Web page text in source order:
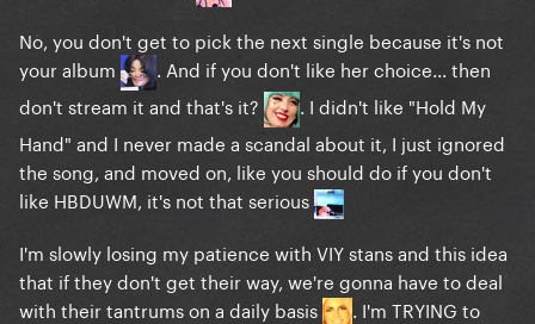
No, you don't get to pick the next single because it's not
your album
. And if you don't like her choice... then
don't stream it and that's it?
. I didn't like "Hold My
Hand" and I never made a scandal about it, I just ignored
the song, and moved on, like you should do if you don't
like HBDUWM, it's not that serious
I'm slowly losing my patience with VIY stans and this idea
that if they don't get their way, we're gonna have to deal
with their tantrums on a daily basis
. I'm TRYING to